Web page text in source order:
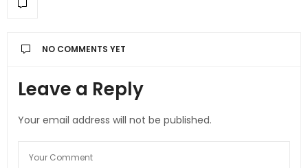
NO COMMENTS YET
Leave a Reply
Your email address will not be published.